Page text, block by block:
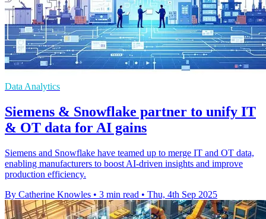
Data Analytics
Siemens & Snowflake partner to unify IT
& OT data for AI gains
Siemens and Snowflake have teamed up to merge IT and OT data,
enabling manufacturers to boost AI-driven insights and improve
production efficiency.
By Catherine Knowles • 3 min read • Thu, 4th Sep 2025